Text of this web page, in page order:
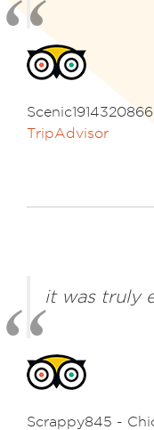
TripAdvisor
it was truly
Scrappy845 -